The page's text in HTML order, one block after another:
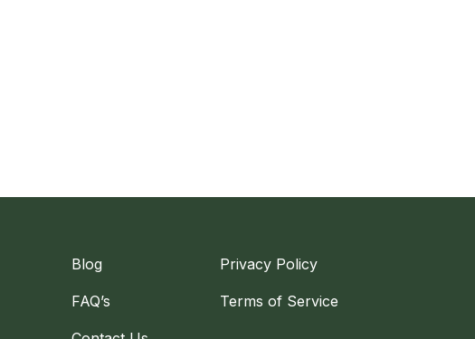
Blog Privacy Policy
FAQ’s Terms of Service